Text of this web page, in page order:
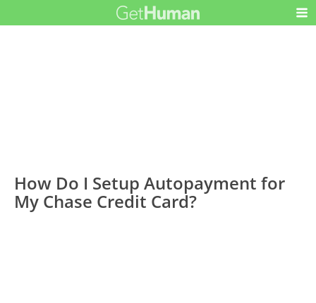
How Do I Setup Autopayment for
My Chase Credit Card?